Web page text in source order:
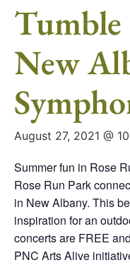
New
August 27, 2021 @
Summer fun in Rose
Rose Run Park
in New Albany. This
inspiration for an
concerts are FREE
PNC Arts Alive